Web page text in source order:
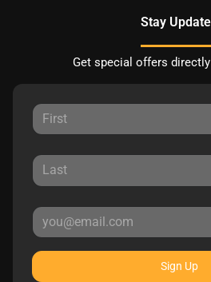
Stay
Get special offers
Sign Up